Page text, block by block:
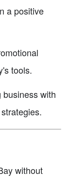
a positive
tools.
with
without